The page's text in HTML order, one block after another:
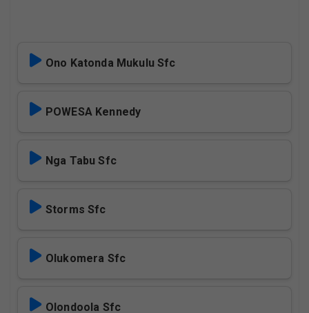
Ono Katonda Mukulu Sfc
POWESA Kennedy
Nga Tabu Sfc
Storms Sfc
Olukomera Sfc
Olondoola Sfc